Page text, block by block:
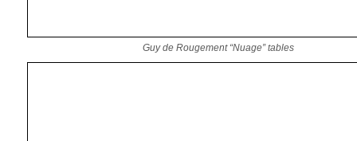
Guy de Rougement “Nuage” tables